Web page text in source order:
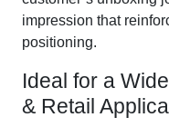
impression that
positioning.
Ideal for a
& Retail